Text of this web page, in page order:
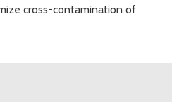
cross-contamination of